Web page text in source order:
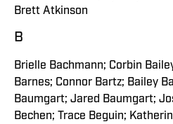
Brett Atkinson
B
Brielle Bachmann; Corbin
Barnes; Connor Bartz; Bailey
Baumgart; Jared Baumgart;
Bechen; Trace Beguin;